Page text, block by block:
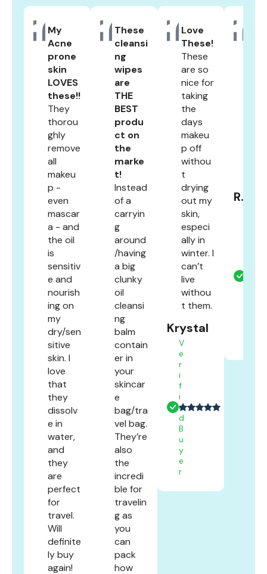
Slide
My
Acne
prone
skin
LOVES
these!!
They
thorou
ghly
remove
all
makeu
p -
even
mascar
a - and
the oil
is
sensitiv
e and
nourish
ing on
my
dry/sen
sitive
skin. I
love
that
they
dissolv
e in
water,
and
they
are
perfect
for
travel.
Will
definite
ly buy
again!
These
cleansi
ng
wipes
are
THE
BEST
produ
ct on
the
marke
t!
Instead
of a
carryin
g
around
/having
a big
clunky
oil
cleansi
ng
balm
contain
er in
your
skincar
e
bag/tra
vel bag.
They’re
also
the
incredi
ble for
travelin
g as
you
can
pack
how
Love
These!
These
are so
nice for
taking
the
days
makeu
p off
withou
t
drying
out my
skin,
especi
ally in
winter. I
can’t
live
withou
t them.
Krystal
V
e
r
i
f
i
e
d
B
u
y
e
r
R.F